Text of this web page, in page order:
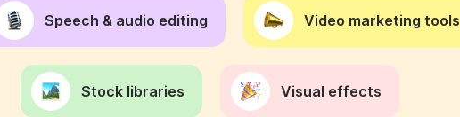
Speech & audio editing Video marketing tools
Stock libraries Visual effects